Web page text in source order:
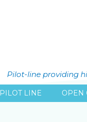
Pilot-line providing
PILOT LINE OPEN